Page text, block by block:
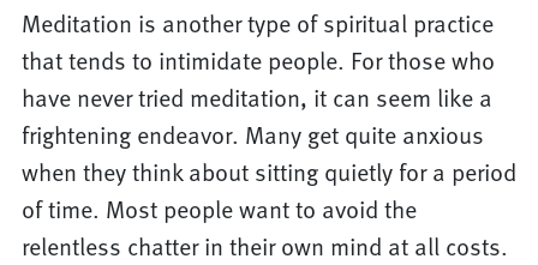
Meditation is another type of spiritual practice
that tends to intimidate people. For those who
have never tried meditation, it can seem like a
frightening endeavor. Many get quite anxious
when they think about sitting quietly for a period
of time. Most people want to avoid the
relentless chatter in their own mind at all costs.